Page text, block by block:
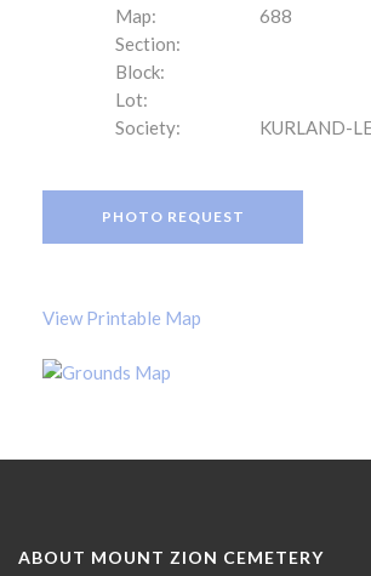
Map:
688
Section:
Block:
Lot:
Society:
KURLAND-
PHOTO REQUEST
View Printable Map
ABOUT MOUNT ZION CEMETERY